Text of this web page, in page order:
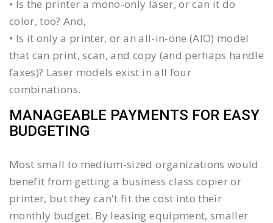
• Is the printer a mono-only laser, or can it do
color, too? And,
• Is it only a printer, or an all-in-one (AIO) model
that can print, scan, and copy (and perhaps handle
faxes)? Laser models exist in all four
combinations.
MANAGEABLE PAYMENTS FOR EASY
BUDGETING
Most small to medium-sized organizations would
benefit from getting a business class copier or
printer, but they can't fit the cost into their
monthly budget. By leasing equipment, smaller